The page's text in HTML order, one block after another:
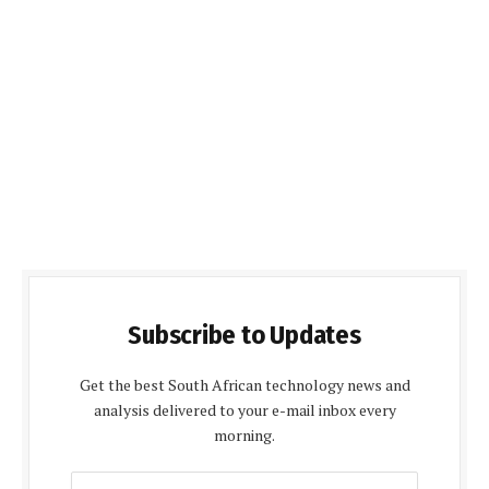
Subscribe to Updates
Get the best South African technology news and
analysis delivered to your e-mail inbox every
morning.